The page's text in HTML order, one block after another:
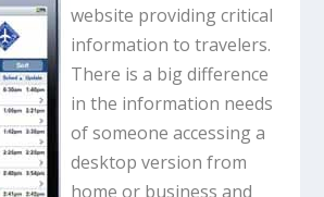
website providing critical
information to travelers.
There is a big difference
in the information needs
of someone accessing a
desktop version from
home or business and